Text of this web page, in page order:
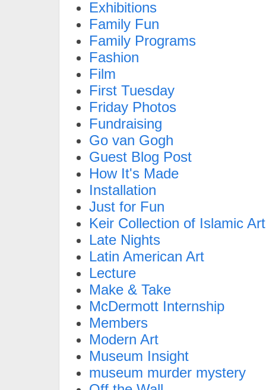
Exhibitions
Family Fun
Family Programs
Fashion
Film
First Tuesday
Friday Photos
Fundraising
Go van Gogh
Guest Blog Post
How It's Made
Installation
Just for Fun
Keir Collection of Islamic Art
Late Nights
Latin American Art
Lecture
Make & Take
McDermott Internship
Members
Modern Art
Museum Insight
museum murder mystery